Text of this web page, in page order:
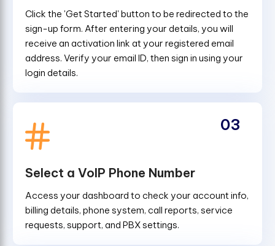
Click the 'Get Started' button to be redirected to the
sign-up form. After entering your details, you will
receive an activation link at your registered email
address. Verify your email ID, then sign in using your
login details.
Select a VoIP Phone Number
Access your dashboard to check your account info,
billing details, phone system, call reports, service
requests, support, and PBX settings.
03